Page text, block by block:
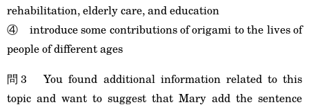
rehabilitation, elderly care, and education
④ introduce some contributions of origami to the lives of
people of different ages
問3 You found additional information related to this
topic and want to suggest that Mary add the sentence